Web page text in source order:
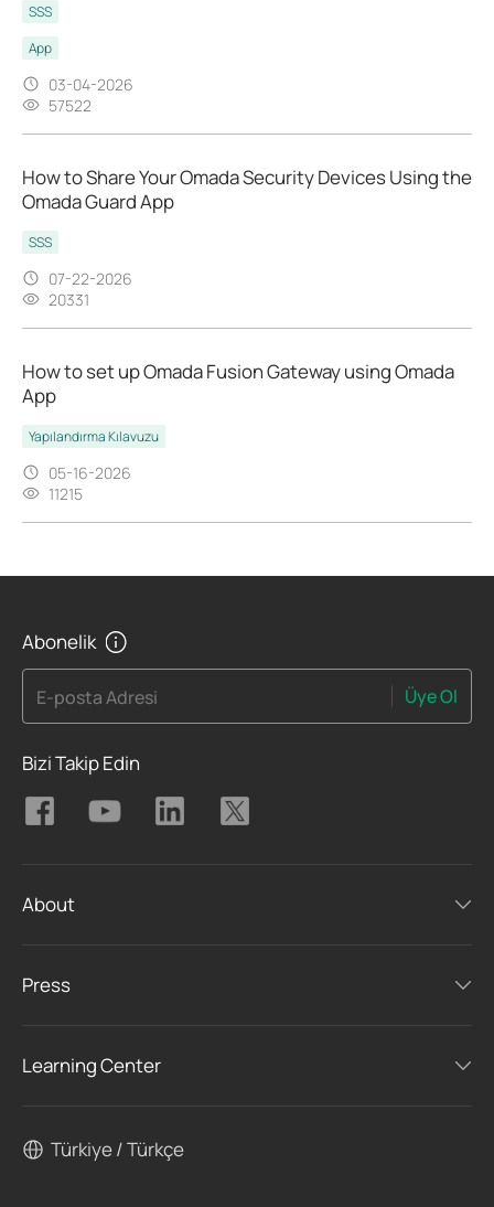
SSS
App
03-04-2026
57522
How to Share Your Omada Security Devices Using the
Omada Guard App
SSS
07-22-2026
20331
How to set up Omada Fusion Gateway using Omada
App
Yapılandırma Kılavuzu
05-16-2026
11215
Abonelik
E-posta Adresi Üye Ol
Bizi Takip Edin
About
Press
Learning Center
Türkiye / Türkçe